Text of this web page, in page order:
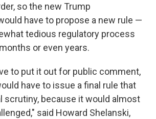
so the new Trump
have to propose a new rule —
tedious regulatory process
or even years.
to put it out for public comment,
have to issue a final rule that
scrutiny, because it would almost
said Howard Shelanski,